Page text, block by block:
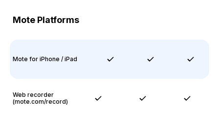
Mote Platforms
Mote for iPhone / iPad
Web recorder
(mote.com/record)